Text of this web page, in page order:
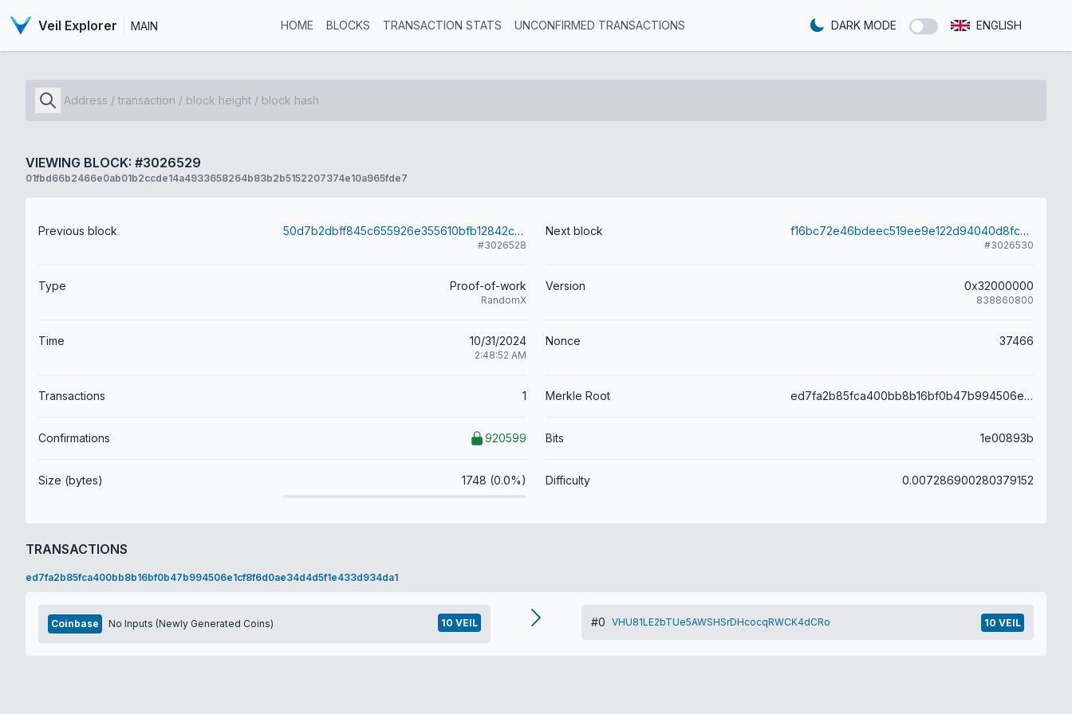
Veil Explorer MAIN HOME BLOCKS TRANSACTION STATS UNCONFIRMED TRANSACTIONS DARK MODE ENGLISH
VIEWING BLOCK: #3026529
01fbd66b2466e0ab01b2ccde14a4933658264b83b2b5152207374e10a965fde7
Previous block 50d7b2dbff845c655926e355610bfb12842cc3b6754e54fda2f6985dbbd0f844
#3026528
Next block f16bc72e46bdeec519ee9e122d94040d8fc9bd901b1764b6d1765e2d6e815445
#3026530
Type Proof-of-work
RandomX
Version 0x32000000
838860800
Time 10/31/2024
2:48:52 AM
Nonce 37466
Transactions 1 Merkle Root ed7fa2b85fca400bb8b16bf0b47b994506e1cf8f6d0ae34d4d5f1e433d934da1
Confirmations 920599 Bits 1e00893b
Size (bytes) 1748 (0.0%) Difficulty 0.007286900280379152
TRANSACTIONS
ed7fa2b85fca400bb8b16bf0b47b994506e1cf8f6d0ae34d4d5f1e433d934da1
Coinbase No Inputs (Newly Generated Coins) 10 VEIL #0 VHU81LE2bTUe5AWSHSrDHcocqRWCK4dCRo 10 VEIL